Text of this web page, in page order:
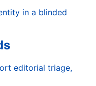
in a blinded
editorial triage,